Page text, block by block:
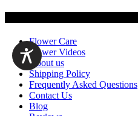
Flower Care
Flower Videos
About us
Shipping Policy
Frequently Asked Questions
Contact Us
Blog